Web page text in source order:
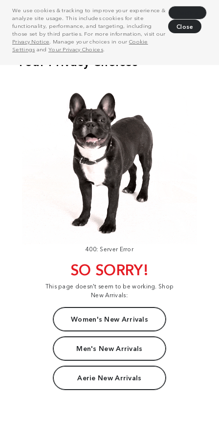
We use cookies & tracking to improve your experience &
analyze site usage. This includes cookies for site
functionality, performance, and targeting, including
those set by third parties. For more information, visit our
Privacy Notice . Manage your choices in our Cookie
Settings and Your Privacy Choices.
Close
400: Server Error
SO SORRY!
This page doesn't seem to be working. Shop
New Arrivals:
Women's New Arrivals
Men's New Arrivals
Aerie New Arrivals